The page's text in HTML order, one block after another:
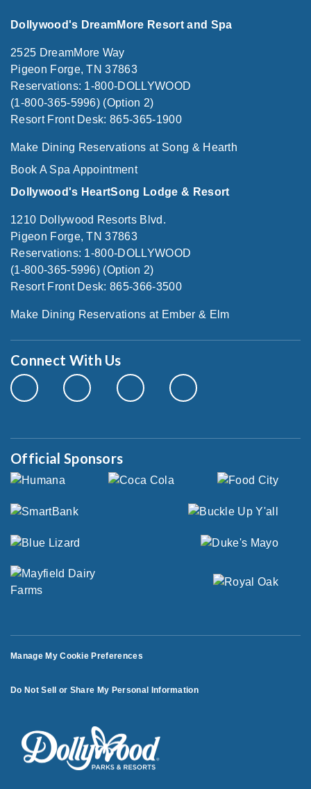
Dollywood's DreamMore Resort and Spa
2525 DreamMore Way
Pigeon Forge, TN 37863
Reservations: 1-800-DOLLYWOOD
(1-800-365-5996) (Option 2)
Resort Front Desk: 865-365-1900
Make Dining Reservations at Song & Hearth
Book A Spa Appointment
Dollywood's HeartSong Lodge & Resort
1210 Dollywood Resorts Blvd.
Pigeon Forge, TN 37863
Reservations: 1-800-DOLLYWOOD
(1-800-365-5996) (Option 2)
Resort Front Desk: 865-366-3500
Make Dining Reservations at Ember & Elm
Connect With Us
Official Sponsors
Manage My Cookie Preferences
Do Not Sell or Share My Personal Information